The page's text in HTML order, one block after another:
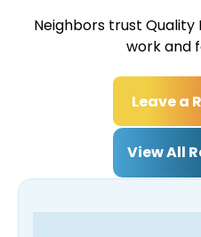
Neighbors trust
work and
Leave a
View All